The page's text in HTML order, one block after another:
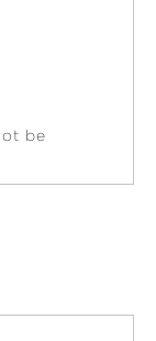
be